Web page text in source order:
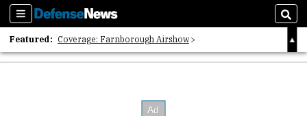
Sections
Featured: Coverage: Farnborough Airshow
2026 Strategic Architects List